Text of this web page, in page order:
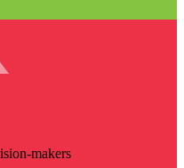
makers